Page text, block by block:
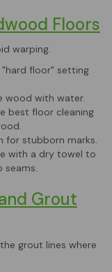
Floors
warping.
"hard floor" setting
wood with water.
best floor cleaning
for stubborn marks.
with a dry towel to
seams.
Grout
grout lines where